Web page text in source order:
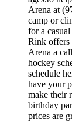
Arena at
camp or
for a
Rink offers
Arena a
hockey
schedule
have your
make their
birthday
prices are